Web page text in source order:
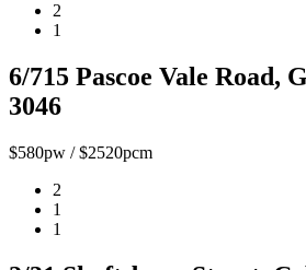
2
1
6/715 Pascoe Vale Road,
3046
$580pw / $2520pcm
2
1
1